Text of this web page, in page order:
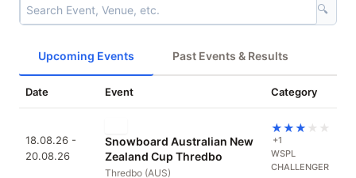
🔍
Upcoming Events Past Events & Results
Date Event Category
18.08.26 -
20.08.26
Snowboard Australian New
Zealand Cup Thredbo
Thredbo (AUS)
★★★ ★ ★
+1
WSPL
CHALLENGER